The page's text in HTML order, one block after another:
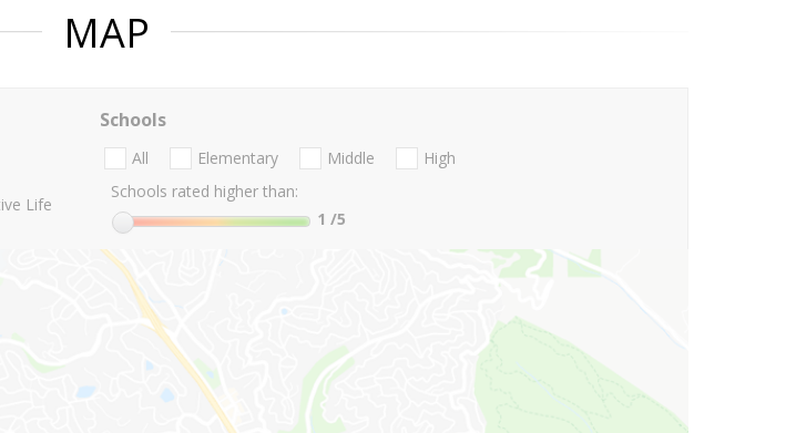
MAP
Life
Schools
All Elementary Middle
High
Schools rated higher than:
1 /5